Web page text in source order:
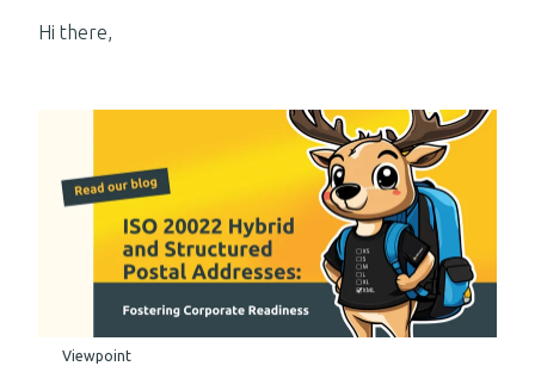
Hi there,
Viewpoint